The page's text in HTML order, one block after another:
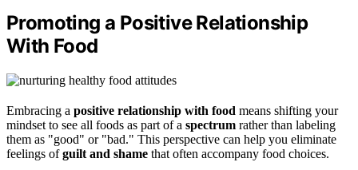
Promoting a Positive Relationship
With Food
Embracing a positive relationship with food means shifting your
mindset to see all foods as part of a spectrum rather than labeling
them as "good" or "bad." This perspective can help you eliminate
feelings ofguilt and shame that often accompany food choices.